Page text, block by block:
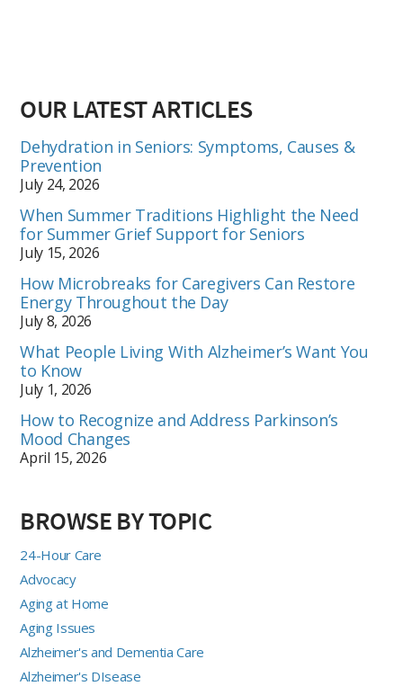
OUR LATEST ARTICLES
Dehydration in Seniors: Symptoms, Causes &
Prevention
July 24, 2026
When Summer Traditions Highlight the Need
for Summer Grief Support for Seniors
July 15, 2026
How Microbreaks for Caregivers Can Restore
Energy Throughout the Day
July 8, 2026
What People Living With Alzheimer’s Want You
to Know
July 1, 2026
How to Recognize and Address Parkinson’s
Mood Changes
April 15, 2026
BROWSE BY TOPIC
24-Hour Care
Advocacy
Aging at Home
Aging Issues
Alzheimer's and Dementia Care
Alzheimer's DIsease